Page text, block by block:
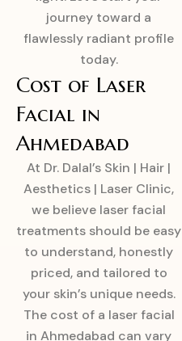
journey toward a
flawlessly radiant profile
today.
Cost of Laser
Facial in
Ahmedabad
At Dr. Dalal’s Skin | Hair |
Aesthetics | Laser Clinic,
we believe laser facial
treatments should be easy
to understand, honestly
priced, and tailored to
your skin’s unique needs.
The cost of a laser facial
in Ahmedabad can vary